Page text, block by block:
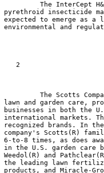
The InterCept
pyrethroid insecticide
expected to emerge as
environmental and
   2
The Scotts
lawn and garden care,
businesses in both the
international markets.
recognized brands. In
company's Scotts(R)
6-to-8 times, as does
in the U.S. garden care
Weedol(R) and
the leading lawn
products, and Miracle-